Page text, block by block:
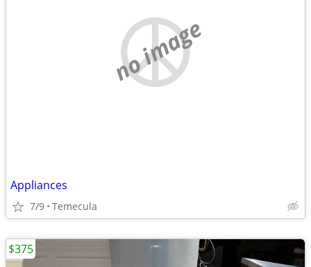
no image
Appliances
7/9 Temecula
$375